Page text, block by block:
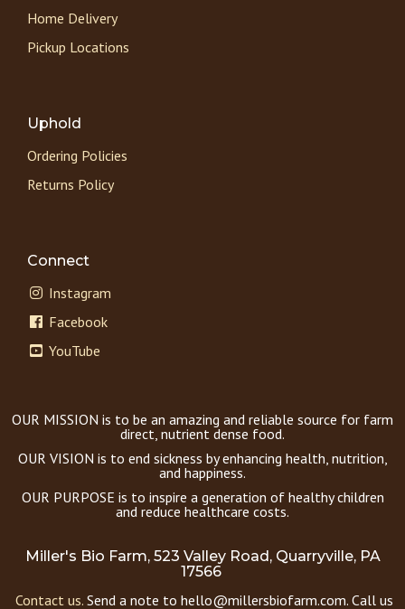
Home Delivery
Pickup Locations
Uphold
Ordering Policies
Returns Policy
Connect
Instagram
Facebook
YouTube
OUR MISSION is to be an amazing and reliable source for farm
direct, nutrient dense food.
OUR VISION is to end sickness by enhancing health, nutrition,
and happiness.
OUR PURPOSE is to inspire a generation of healthy children
and reduce healthcare costs.
Miller's Bio Farm, 523 Valley Road, Quarryville, PA
17566
Contact us. Send a note to hello@millersbiofarm.com. Call us